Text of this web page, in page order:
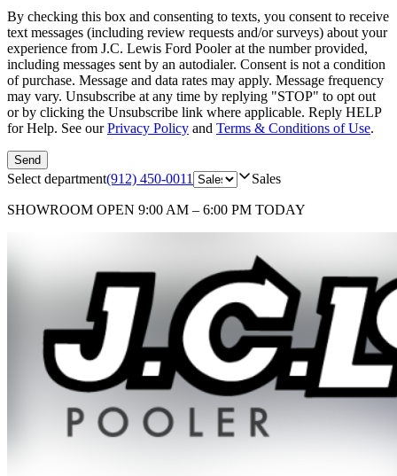
By checking this box and consenting to texts, you consent to receive
text messages (including review requests and/or surveys) about your
experience from J.C. Lewis Ford Poolerat the number provided,
including messages sent by an autodialer. Consent is not a condition
of purchase. Message and data rates may apply. Message frequency
may vary. Unsubscribe at any time by replying "STOP" to opt out
or by clicking the Unsubscribe link where applicable. Reply HELP
for Help. See ourPrivacy Policy and Terms & Conditions of Use.
Send
Select department(912) 450-0011 Sales
SHOWROOM OPEN 9:00 AM – 6:00 PM TODAY